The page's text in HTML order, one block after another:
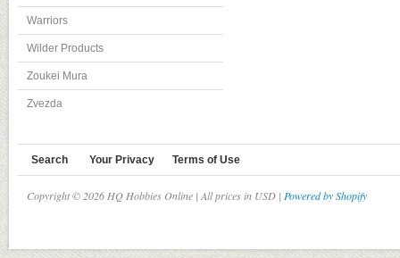
Warriors
Wilder Products
Zoukei Mura
Zvezda
Search Your Privacy Terms of Use
Copyright © 2026 HQ Hobbies Online | All prices in USD | Powered by Shopify